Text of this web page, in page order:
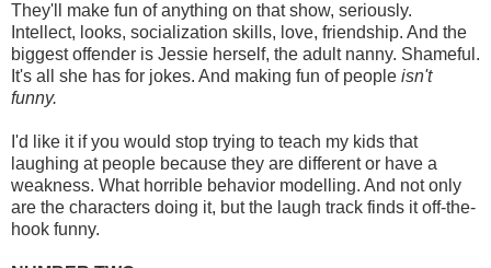
They'll make fun of anything on that show, seriously.
Intellect, looks, socialization skills, love, friendship. And the
biggest offender is Jessie herself, the adult nanny. Shameful.
It's all she has for jokes. And making fun of people isn't
funny.
I'd like it if you would stop trying to teach my kids that
laughing at people because they are different or have a
weakness. What horrible behavior modelling. And not only
are the characters doing it, but the laugh track finds it off-the-
hook funny.